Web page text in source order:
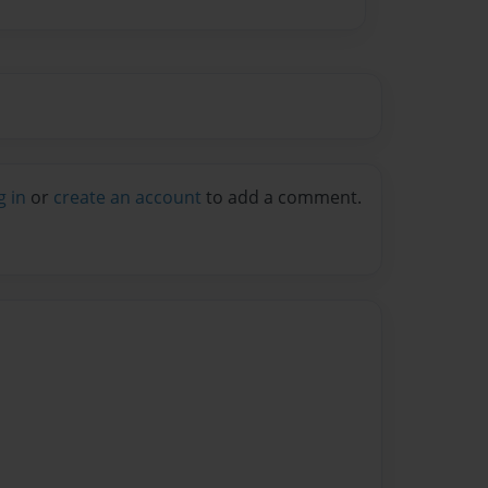
in or create an account to add a comment.